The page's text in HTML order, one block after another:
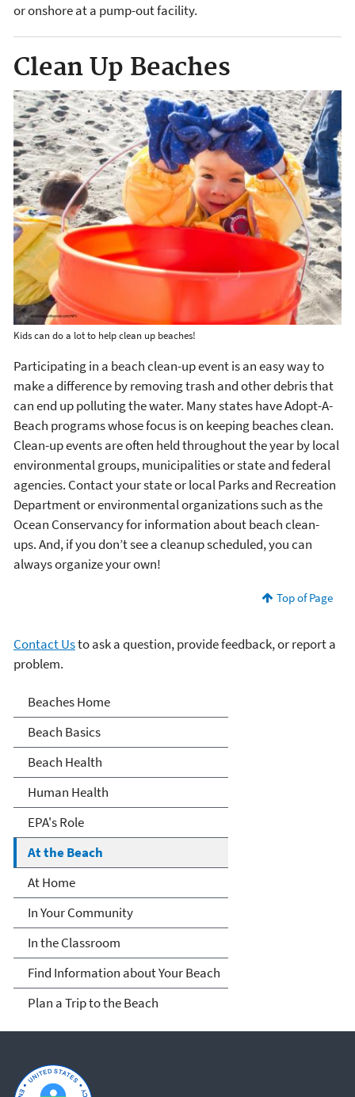
or onshore at a pump-out facility.
Clean Up Beaches
Kids can do a lot to help clean up beaches!
Participating in a beach clean-up event is an easy way to
make a difference by removing trash and other debris that
can end up polluting the water. Many states have Adopt-A-
Beach programs whose focus is on keeping beaches clean.
Clean-up events are often held throughout the year by local
environmental groups, municipalities or state and federal
agencies. Contact your state or local Parks and Recreation
Department or environmental organizations such as the
Ocean Conservancy for information about beach clean-
ups. And, if you don’t see a cleanup scheduled, you can
always organize your own!
Top of Page
Contact Usto ask a question, provide feedback, or report a
problem.
Beaches
Beaches Home
Beach Basics
Beach Health
Human Health
EPA's Role
At the Beach
At Home
In Your Community
In the Classroom
Find Information about Your Beach
Plan a Trip to the Beach